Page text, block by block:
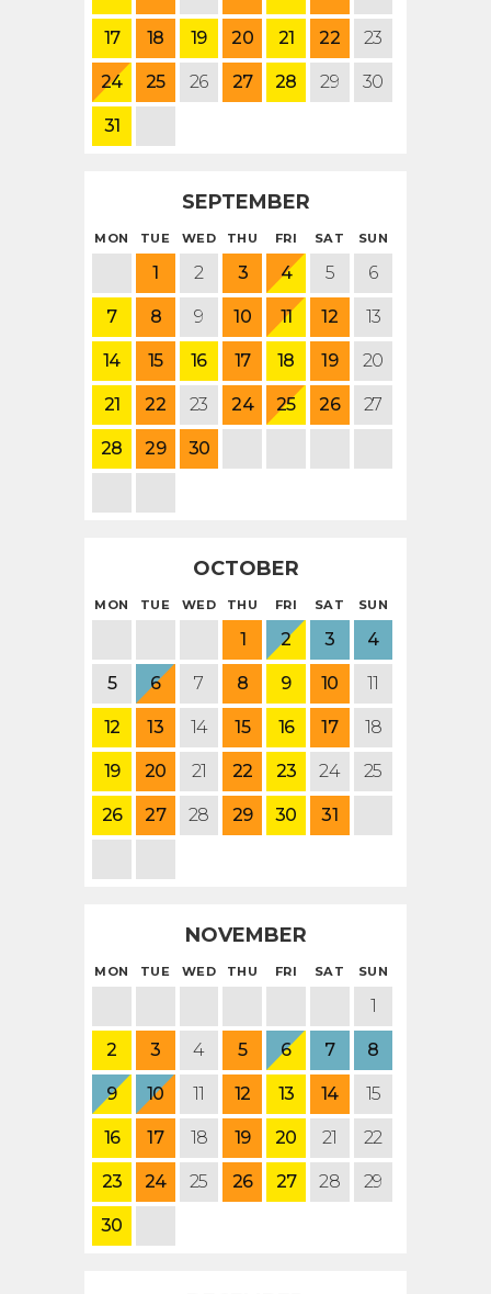
17 18 19 20 21 22 23
24 25 26 27 28 29 30
31
SEPTEMBER
MON TUE WED THU FRI SAT SUN
1 2 3 4 5 6
7 8 9 10 11 12 13
14 15 16 17 18 19 20
21 22 23 24 25 26 27
28 29 30
OCTOBER
MON TUE WED THU FRI SAT SUN
1 2 3 4
5 6 7 8 9 10 11
12 13 14 15 16 17 18
19 20 21 22 23 24 25
26 27 28 29 30 31
NOVEMBER
MON TUE WED THU FRI SAT SUN
1
2 3 4 5 6 7 8
9 10 11 12 13 14 15
16 17 18 19 20 21 22
23 24 25 26 27 28 29
30